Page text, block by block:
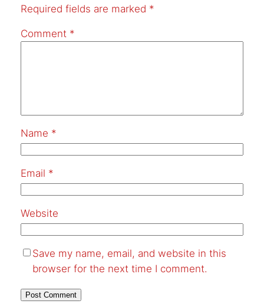
Required fields are marked *
Comment *
Name *
Email *
Website
Save my name, email, and website in this
browser for the next time I comment.